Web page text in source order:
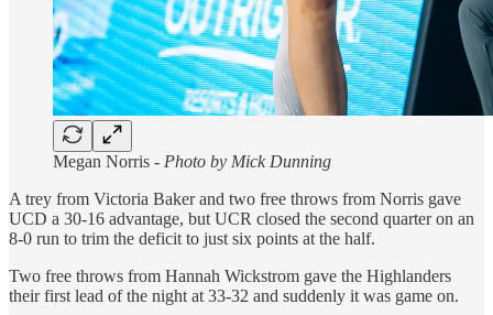
Megan Norris - Photo by Mick Dunning
A trey from Victoria Baker and two free throws from Norris gave
UCD a 30-16 advantage, but UCR closed the second quarter on an
8-0 run to trim the deficit to just six points at the half.
Two free throws from Hannah Wickstrom gave the Highlanders
their first lead of the night at 33-32 and suddenly it was game on.